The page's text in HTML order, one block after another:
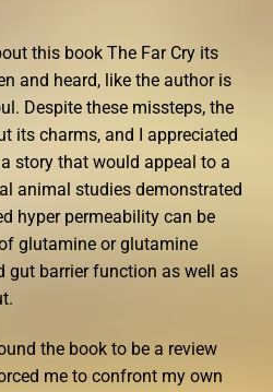
this book The Far Cry its
and heard, like the author is
Despite these missteps, the
its charms, and I appreciated
story that would appeal to a
animal studies demonstrated
hyper permeability can be
glutamine or glutamine
gut barrier function as well as
the book to be a review
me to confront my own